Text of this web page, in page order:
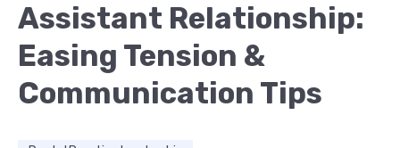
Assistant Relationship:
Easing Tension &
Communication Tips